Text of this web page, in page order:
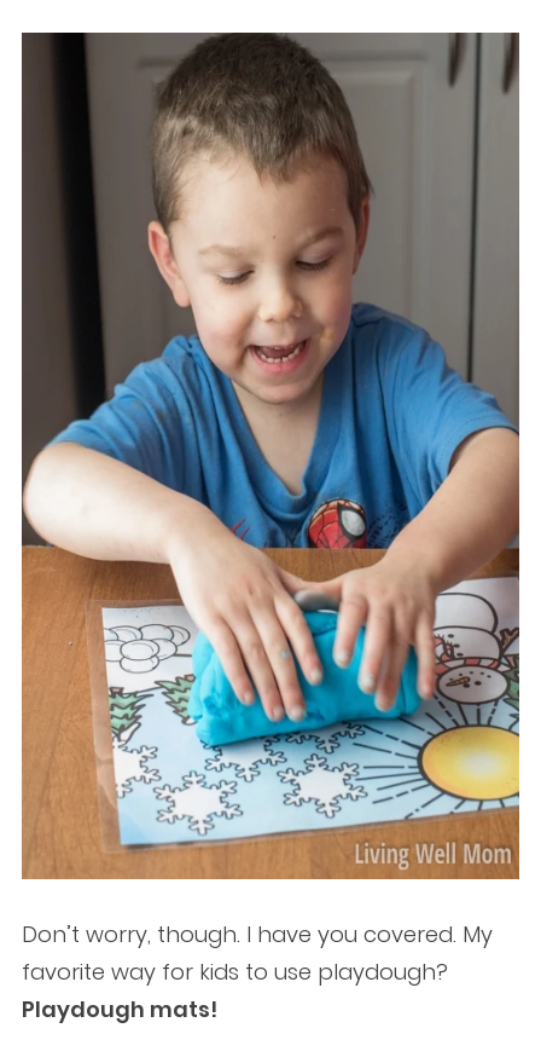
Don’t worry, though. I have you covered. My
favorite way for kids to use playdough?
Playdough mats!